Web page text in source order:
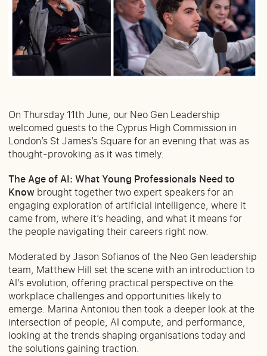
On Thursday 11th June, our Neo Gen Leadership
welcomed guests to the Cyprus High Commission in
London’s St James’s Square for an evening that was as
thought-provoking as it was timely.
The Age of AI: What Young Professionals Need to
Know brought together two expert speakers for an
engaging exploration of artificial intelligence, where it
came from, where it’s heading, and what it means for
the people navigating their careers right now.
Moderated by Jason Sofianos of the Neo Gen leadership
team, Matthew Hill set the scene with an introduction to
AI’s evolution, offering practical perspective on the
workplace challenges and opportunities likely to
emerge. Marina Antoniou then took a deeper look at the
intersection of people, AI compute, and performance,
looking at the trends shaping organisations today and
the solutions gaining traction.